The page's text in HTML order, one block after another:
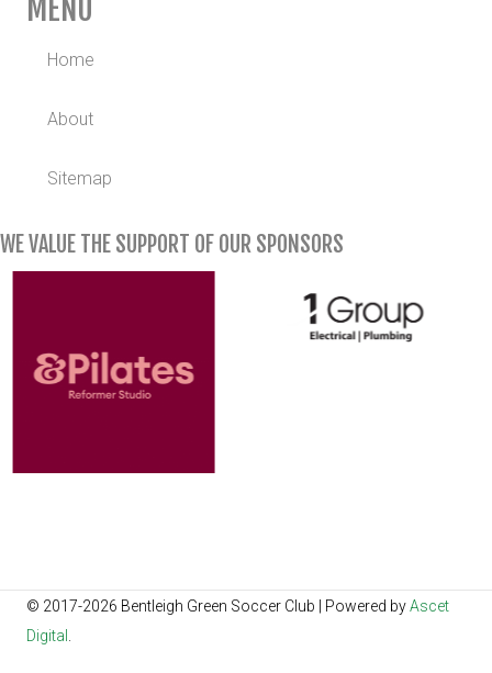
MENU
Home
About
Sitemap
WE VALUE THE SUPPORT OF OUR SPONSORS
© 2017-2026 Bentleigh Green Soccer Club | Powered byAscet
Digital .